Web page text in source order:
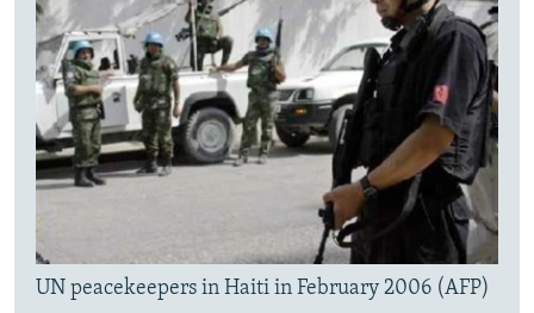
UN peacekeepers in Haiti in February 2006 (AFP)